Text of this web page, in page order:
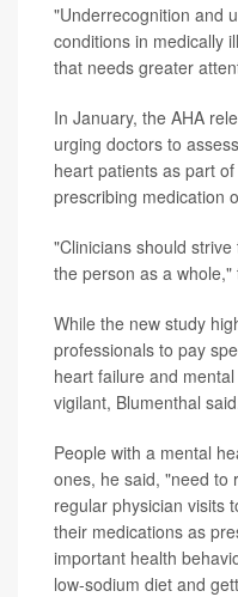
"Underrecognition and
conditions in medically
that needs greater
In January, the AHA
urging doctors to
heart patients as part
prescribing medication
"Clinicians should
the person as a
While the new study
professionals to pay
heart failure and
vigilant, Blumenthal
People with a mental
ones, he said, "need to
regular physician visits
their medications as
important health
low-sodium diet and